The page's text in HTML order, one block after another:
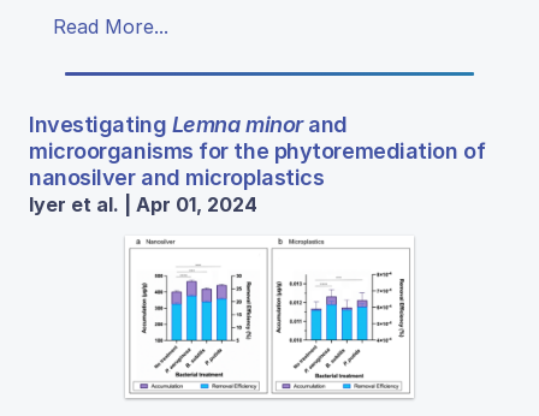
Read More...
Investigating Lemna minorand
microorganisms for the phytoremediation of
nanosilver and microplastics
Iyer et al. | Apr 01, 2024